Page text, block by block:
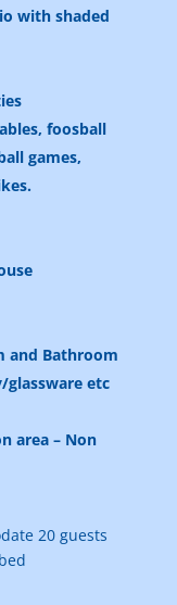
with shaded
foosball
games,
and Bathroom
etc
area – Non
20 guests